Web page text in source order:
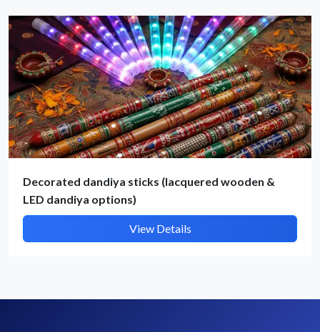
Decorated dandiya sticks (lacquered wooden &
LED dandiya options)
View Details